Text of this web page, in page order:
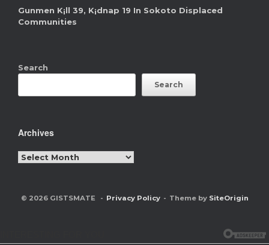
Gunmen K¡ll 39, K¡dnap 19 In Sokoto Displaced
Communities
Search
Search
Archives
Archives
© 2026 GISTSMATE Privacy Policy Theme by SiteOrigin